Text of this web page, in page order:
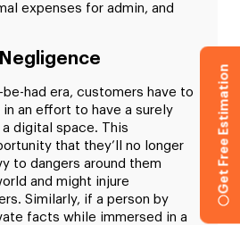
expenses for admin, and
had era, customers have to
an effort to have a surely
digital space. This
that they’ll no longer
to dangers around them
and might injure
Similarly, if a person by
facts while immersed in a
Get Free Estimation